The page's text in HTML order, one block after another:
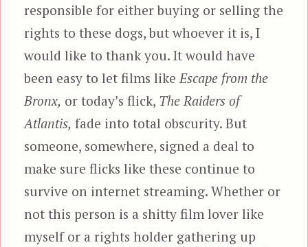
responsible for either buying or selling the
rights to these dogs, but whoever it is, I
would like to thank you. It would have
been easy to let films like Escape from the
Bronx, or today’s flick, The Raiders of
Atlantis, fade into total obscurity. But
someone, somewhere, signed a deal to
make sure flicks like these continue to
survive on internet streaming. Whether or
not this person is a shitty film lover like
myself or a rights holder gathering up